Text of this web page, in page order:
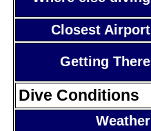
Closest Airport
Getting There
Dive Conditions
Weather